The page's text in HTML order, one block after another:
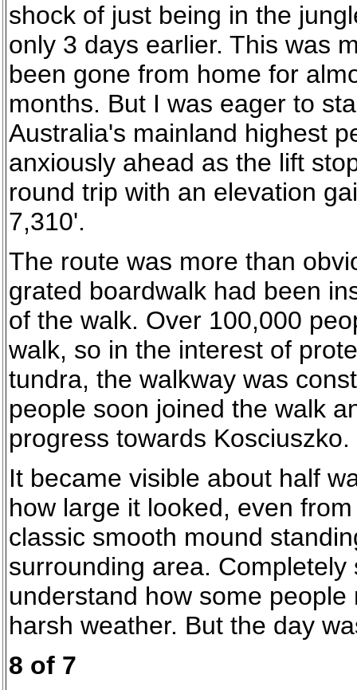
shock of just being in the
only 3 days earlier. This was
been gone from home for
months. But I was eager to
Australia's mainland highest
anxiously ahead as the lift
round trip with an elevation
7,310'.
The route was more than
grated boardwalk had been
of the walk. Over 100,000
walk, so in the interest of
tundra, the walkway was
people soon joined the walk
progress towards Kosciuszko.
It became visible about half
how large it looked, even
classic smooth mound
surrounding area.
understand how some
harsh weather. But the day
8 of 7